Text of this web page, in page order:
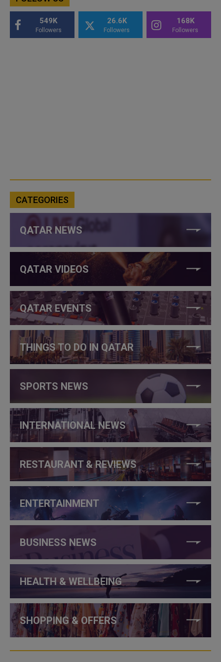
549K
Followers
26.6K
Followers
168K
Followers
CATEGORIES
QATAR NEWS
QATAR VIDEOS
QATAR EVENTS
THINGS TO DO IN QATAR
SPORTS NEWS
INTERNATIONAL NEWS
RESTAURANT & REVIEWS
ENTERTAINMENT
BUSINESS NEWS
HEALTH & WELLBEING
SHOPPING & OFFERS